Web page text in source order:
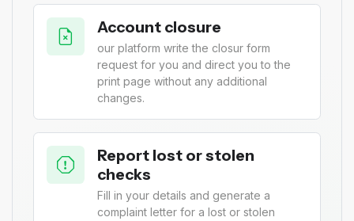
Account closure
our platform write the closur form
request for you and direct you to the
print page without any additional
changes.
Report lost or stolen
checks
Fill in your details and generate a
complaint letter for a lost or stolen